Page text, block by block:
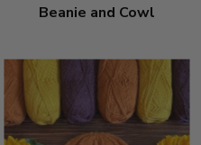
Beanie and Cowl